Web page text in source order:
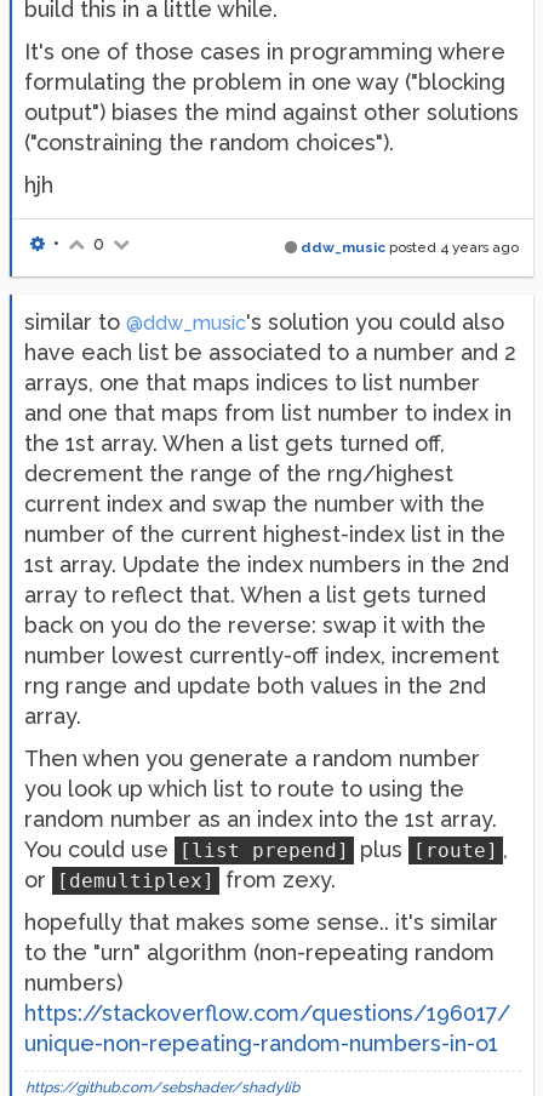
build this in a little while.
It's one of those cases in programming where
formulating the problem in one way ("blocking
output") biases the mind against other solutions
("constraining the random choices").
hjh
ddw_music posted 4 years ago
• 0
similar to @ddw_music's solution you could also
have each list be associated to a number and 2
arrays, one that maps indices to list number
and one that maps from list number to index in
the 1st array. When a list gets turned off,
decrement the range of the rng/highest
current index and swap the number with the
number of the current highest-index list in the
1st array. Update the index numbers in the 2nd
array to reflect that. When a list gets turned
back on you do the reverse: swap it with the
number lowest currently-off index, increment
rng range and update both values in the 2nd
array.
Then when you generate a random number
you look up which list to route to using the
random number as an index into the 1st array.
You could use
[list prepend] plus [route] ,
or
[demultiplex]
from zexy.
hopefully that makes some sense.. it's similar
to the "urn" algorithm (non-repeating random
numbers)
https://stackoverflow.com/questions/196017/
unique-non-repeating-random-numbers-in-o1
https://github.com/sebshader/shadylib